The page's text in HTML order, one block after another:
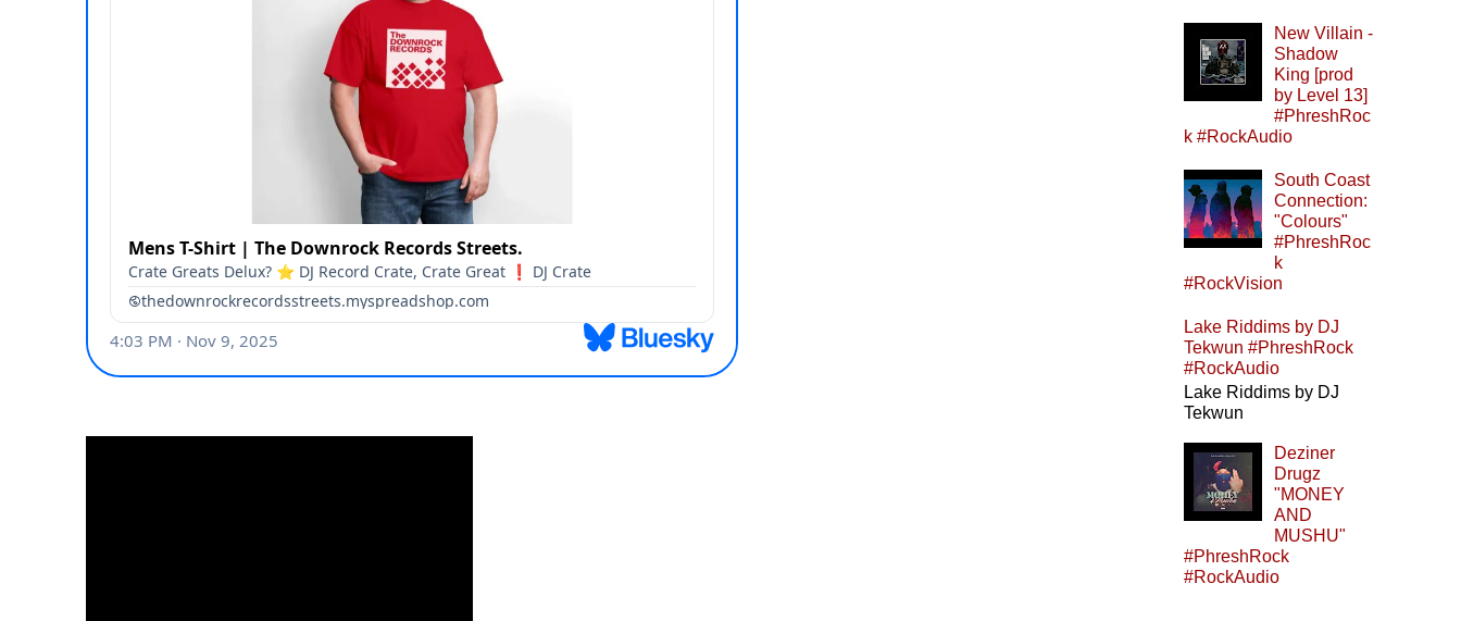
New Villain -
Shadow
King [prod
by Level 13]
#PhreshRoc
k #RockAudio
South Coast
Connection:
"Colours"
#PhreshRoc
k
#RockVision
Lake Riddims by DJ
Tekwun #PhreshRock
#RockAudio
Lake Riddims by DJ
Tekwun
Deziner
Drugz
"MONEY
AND
MUSHU"
#PhreshRock
#RockAudio